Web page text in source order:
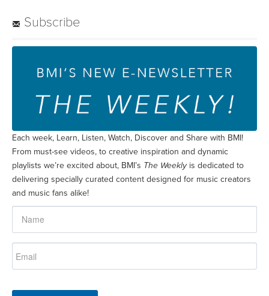
Subscribe
Each week, Learn, Listen, Watch, Discover and Share with BMI!
From must-see videos, to creative inspiration and dynamic
playlists we’re excited about, BMI’s The Weeklyis dedicated to
delivering specially curated content designed for music creators
and music fans alike!